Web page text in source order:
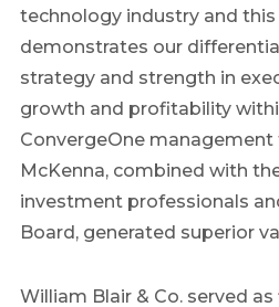
technology industry and
demonstrates our
strategy and strength in
growth and profitability
ConvergeOne management
McKenna, combined with
investment professionals
Board, generated superior
William Blair & Co. served